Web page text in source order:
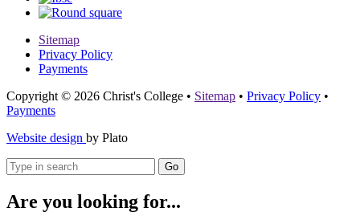
Sitemap
Privacy Policy
Payments
Copyright © 2026 Christ's College • Sitemap • Privacy Policy •
Payments
Website design by Plato
Go
Are you looking for...